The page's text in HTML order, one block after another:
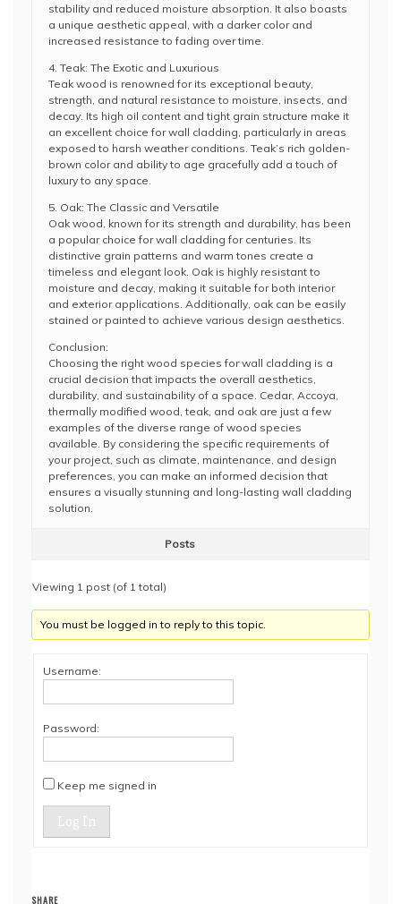
stability and reduced moisture absorption. It also boasts
a unique aesthetic appeal, with a darker color and
increased resistance to fading over time.
4. Teak: The Exotic and Luxurious
Teak wood is renowned for its exceptional beauty,
strength, and natural resistance to moisture, insects, and
decay. Its high oil content and tight grain structure make it
an excellent choice for wall cladding, particularly in areas
exposed to harsh weather conditions. Teak’s rich golden-
brown color and ability to age gracefully add a touch of
luxury to any space.
5. Oak: The Classic and Versatile
Oak wood, known for its strength and durability, has been
a popular choice for wall cladding for centuries. Its
distinctive grain patterns and warm tones create a
timeless and elegant look. Oak is highly resistant to
moisture and decay, making it suitable for both interior
and exterior applications. Additionally, oak can be easily
stained or painted to achieve various design aesthetics.
Conclusion:
Choosing the right wood species for wall cladding is a
crucial decision that impacts the overall aesthetics,
durability, and sustainability of a space. Cedar, Accoya,
thermally modified wood, teak, and oak are just a few
examples of the diverse range of wood species
available. By considering the specific requirements of
your project, such as climate, maintenance, and design
preferences, you can make an informed decision that
ensures a visually stunning and long-lasting wall cladding
solution.
Posts
Viewing 1 post (of 1 total)
You must be logged in to reply to this topic.
Username:
Password:
Keep me signed in
Log In
SHARE